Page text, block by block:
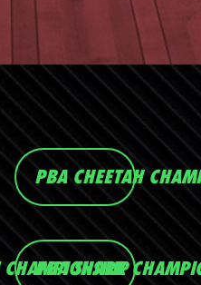
PBA CHEETAH
CHAMPIONSHIP
PBA SHARK